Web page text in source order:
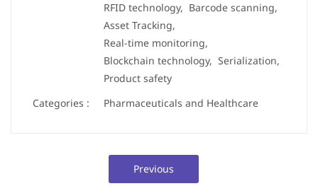
RFID technology, Barcode scanning,
Asset Tracking,
Real-time monitoring,
Blockchain technology, Serialization,
Product safety
Categories :
Pharmaceuticals and Healthcare
Previous